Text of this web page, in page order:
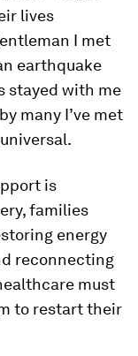
lives
I met
earthquake
stayed with me
many I’ve met
is
families
energy
reconnecting
must
to restart their